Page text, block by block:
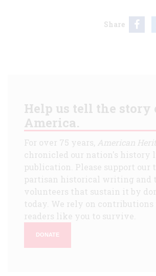
Share
Help us tell the story
America.
For over 75 years, American
chronicled our nation's history
publication. Please support our
partisan historical writing and
volunteers that sustain it by
today. We rely on contributions
readers like you to survive.
DONATE